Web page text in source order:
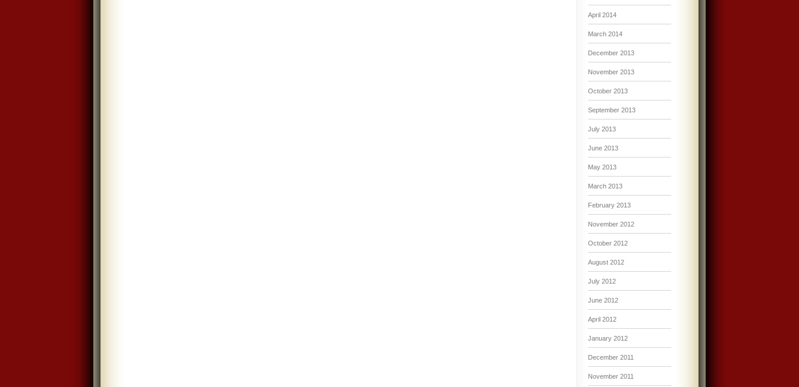
April 2014
March 2014
December 2013
November 2013
October 2013
September 2013
July 2013
June 2013
May 2013
March 2013
February 2013
November 2012
October 2012
August 2012
July 2012
June 2012
April 2012
January 2012
December 2011
November 2011